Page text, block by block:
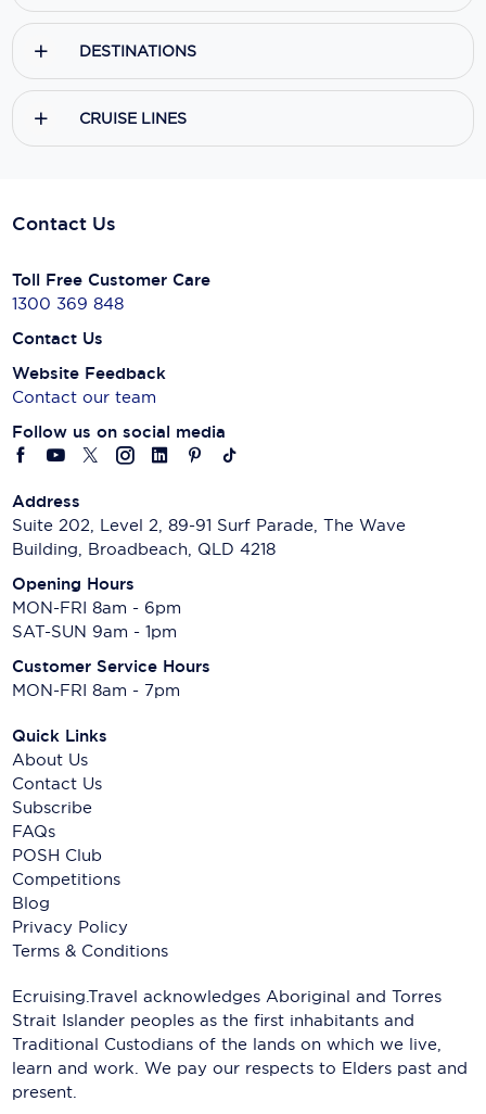
DESTINATIONS
CRUISE LINES
Contact Us
Toll Free Customer Care
1300 369 848
Contact Us
Website Feedback
Contact our team
Follow us on social media
Address
Suite 202, Level 2, 89-91 Surf Parade, The Wave
Building, Broadbeach, QLD 4218
Opening Hours
MON-FRI 8am - 6pm
SAT-SUN 9am - 1pm
Customer Service Hours
MON-FRI 8am - 7pm
Quick Links
About Us
Contact Us
Subscribe
FAQs
POSH Club
Competitions
Blog
Privacy Policy
Terms & Conditions
Ecruising.Travel acknowledges Aboriginal and Torres
Strait Islander peoples as the first inhabitants and
Traditional Custodians of the lands on which we live,
learn and work. We pay our respects to Elders past and
present.